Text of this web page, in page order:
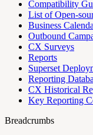
Compatibility
List of Open-
Business
Outbound
CX Surveys
Reports
Superset
Reporting
CX Historical
Key Reporting
Breadcrumbs